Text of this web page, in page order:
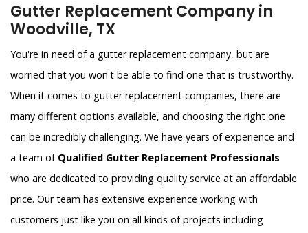
Gutter Replacement Company in
Woodville, TX
You're in need of a gutter replacement company, but are
worried that you won't be able to find one that is trustworthy.
When it comes to gutter replacement companies, there are
many different options available, and choosing the right one
can be incredibly challenging. We have years of experience and
a team of Qualified Gutter Replacement Professionals
who are dedicated to providing quality service at an affordable
price. Our team has extensive experience working with
customers just like you on all kinds of projects including